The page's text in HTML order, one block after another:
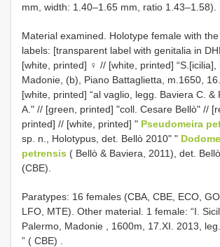
mm, width: 1.40–1.65 mm, ratio 1.43–1.58).
Material examined. Holotype female with
labels: [transparent label with genitalia in
[white, printed] ♀ // [white, printed] “S.[icilia],
Madonie, (b), Piano Battaglietta, m.1650,
[white, printed] “al vaglio, legg. Baviera C. &
A." // [green, printed] "coll. Cesare Bellò" //
printed] // [white, printed] " Pseudomeira
sp. n., Holotypus, det. Bellò 2010" "
petrensis ( Bellò & Baviera, 2011), det.
(CBE).
Paratypes: 16 females (CBA, CBE, ECO,
LFO, MTE). Other material. 1 female: “I.
Palermo, Madonie , 1600m, 17.XI. 2013,
” ( CBE)